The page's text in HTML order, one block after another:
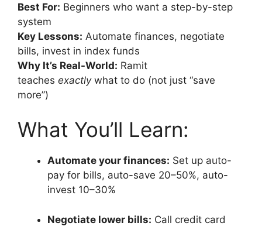
Best For: Beginners who want a step-by-step
system
Key Lessons: Automate finances, negotiate
bills, invest in index funds
Why It’s Real-World: Ramit
teaches exactlywhat to do (not just “save
more”)
What You’ll Learn:
Automate your finances: Set up auto-
pay for bills, auto-save 20–50%, auto-
invest 10–30%
Negotiate lower bills: Call credit card